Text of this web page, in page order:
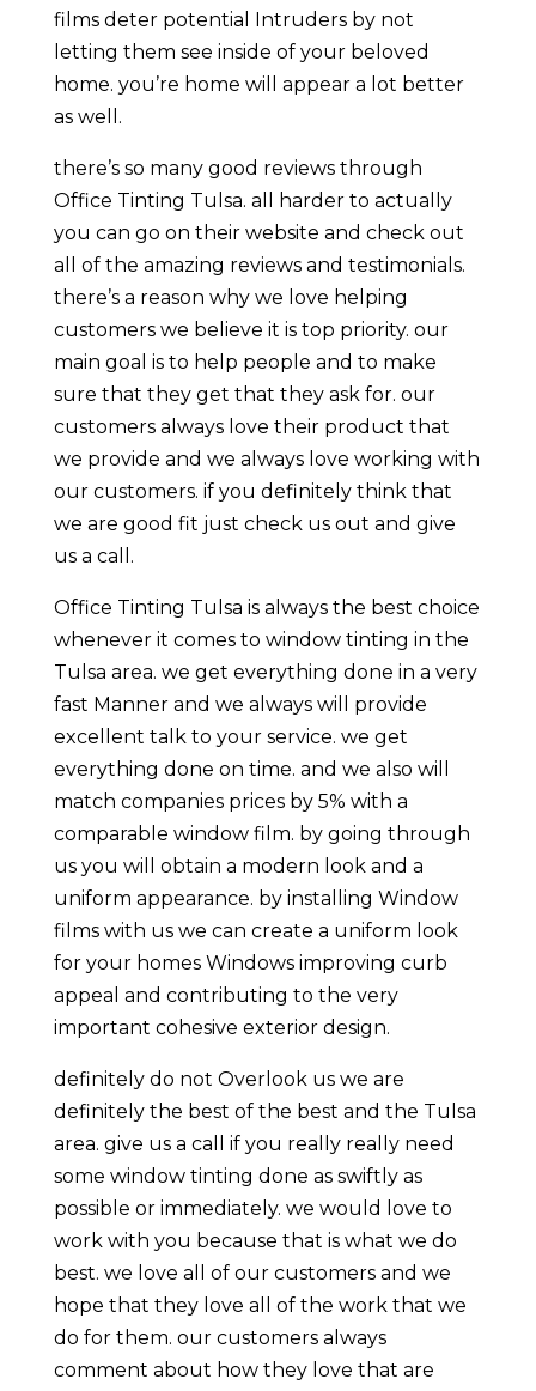
films deter potential Intruders by not
letting them see inside of your beloved
home. you’re home will appear a lot better
as well.
there’s so many good reviews through
Office Tinting Tulsa. all harder to actually
you can go on their website and check out
all of the amazing reviews and testimonials.
there’s a reason why we love helping
customers we believe it is top priority. our
main goal is to help people and to make
sure that they get that they ask for. our
customers always love their product that
we provide and we always love working with
our customers. if you definitely think that
we are good fit just check us out and give
us a call.
Office Tinting Tulsa is always the best choice
whenever it comes to window tinting in the
Tulsa area. we get everything done in a very
fast Manner and we always will provide
excellent talk to your service. we get
everything done on time. and we also will
match companies prices by 5% with a
comparable window film. by going through
us you will obtain a modern look and a
uniform appearance. by installing Window
films with us we can create a uniform look
for your homes Windows improving curb
appeal and contributing to the very
important cohesive exterior design.
definitely do not Overlook us we are
definitely the best of the best and the Tulsa
area. give us a call if you really really need
some window tinting done as swiftly as
possible or immediately. we would love to
work with you because that is what we do
best. we love all of our customers and we
hope that they love all of the work that we
do for them. our customers always
comment about how they love that are